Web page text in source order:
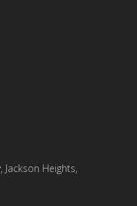
Jackson Heights,